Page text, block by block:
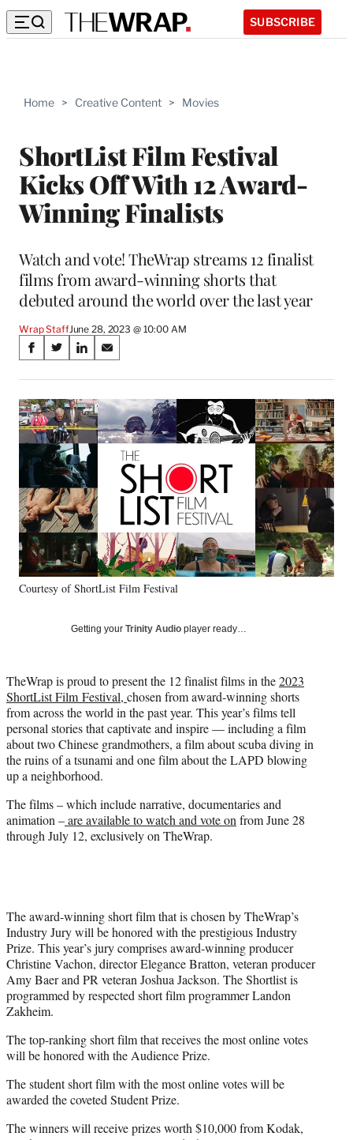
SUBSCRIBE
Home > Creative Content > Movies
ShortList Film Festival
Kicks Off With 12 Award-
Winning Finalists
Watch and vote! TheWrap streams 12 finalist
films from award-winning shorts that
debuted around the world over the last year
Wrap StaffJune 28, 2023 @ 10:00 AM
Share
on
Social
Media
S
a
r
e
o
n
F
a
c
e
b
o
o
k
S
a
r
e
o
n
X
f
o
r
m
e
r
l
t
e
r
)
S
a
r
e
o
n
L
i
n
k
e
d
I
n
S
a
r
e
o
n
Courtesy of ShortList Film Festival
Getting your Trinity Audio player ready…
TheWrap is proud to present the 12 finalist films in the2023
ShortList Film Festival, chosen from award-winning shorts
from across the world in the past year. This year’s films tell
personal stories that captivate and inspire — including a film
about two Chinese grandmothers, a film about scuba diving in
the ruins of a tsunami and one film about the LAPD blowing
up a neighborhood.
The films – which include narrative, documentaries and
animation –are available to watch and vote on from June 28
through July 12, exclusively on TheWrap.
The award-winning short film that is chosen by TheWrap’s
Industry Jury will be honored with the prestigious Industry
Prize. This year’s jury comprises award-winning producer
Christine Vachon, director Elegance Bratton, veteran producer
Amy Baer and PR veteran Joshua Jackson. The Shortlist is
programmed by respected short film programmer Landon
Zakheim.
The top-ranking short film that receives the most online votes
will be honored with the Audience Prize.
The student short film with the most online votes will be
awarded the coveted Student Prize.
The winners will receive prizes worth $10,000 from Kodak,